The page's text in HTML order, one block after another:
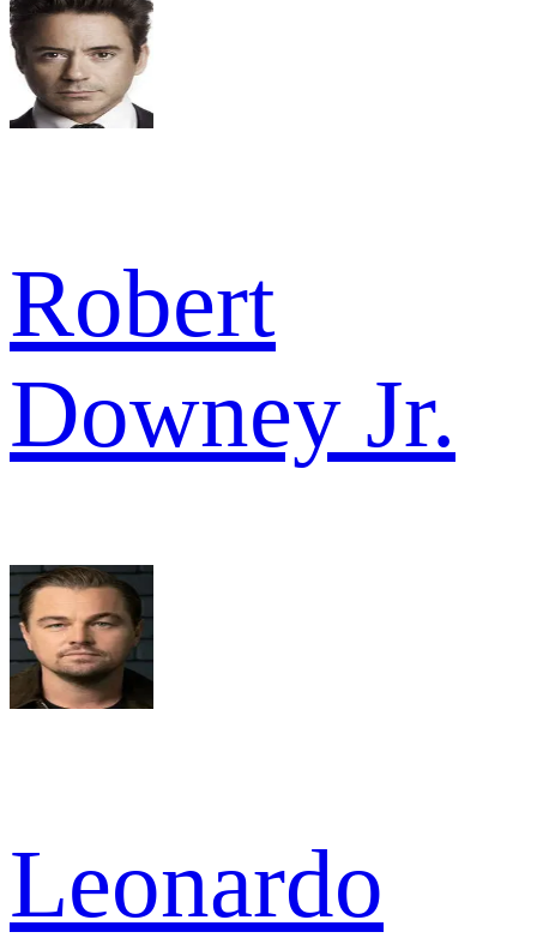
Robert
Downey Jr.
Leonardo